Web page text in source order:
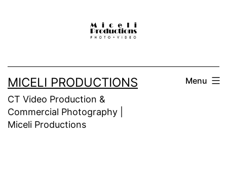
MICELI PRODUCTIONS
CT Video Production &
Commercial Photography |
Miceli Productions
Menu